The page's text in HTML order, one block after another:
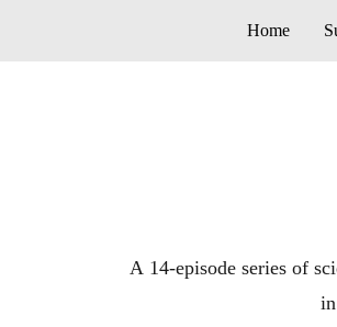
Home
A 14-episode series of